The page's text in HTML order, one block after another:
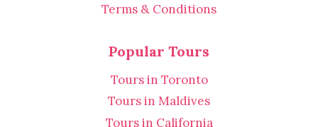
Terms & Conditions
Popular Tours
Tours in Toronto
Tours in Maldives
Tours in California